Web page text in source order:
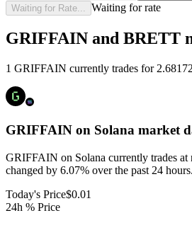
Waiting for Rate... Waiting for rate
GRIFFAIN and BRETT
1 GRIFFAIN currently trades for
GRIFFAIN on Solana market
GRIFFAIN on Solana currently trades at
changed by 6.07% over the past 24 hours.
Today's Price$0.01
24h % Price